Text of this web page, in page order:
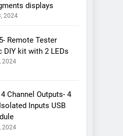
displays
2024
Remote Tester
DIY kit with 2 LEDs
2024
Channel Outputs- 4
Inputs USB
2024